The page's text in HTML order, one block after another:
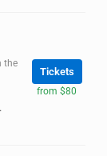
the
·
Tickets
from $80